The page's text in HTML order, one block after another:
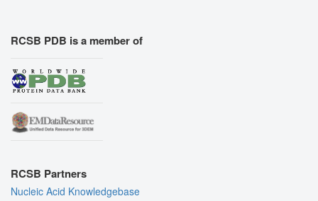
RCSB PDB is a member of
RCSB Partners
Nucleic Acid Knowledgebase